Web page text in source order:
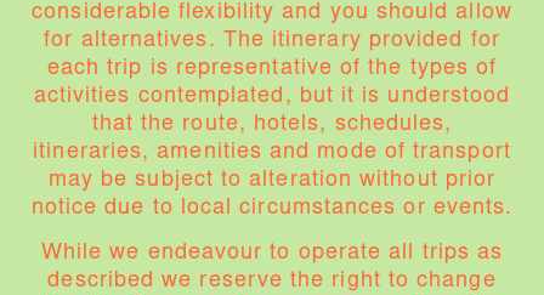
considerable flexibility and you should allow
for alternatives. The itinerary provided for
each trip is representative of the types of
activities contemplated, but it is understood
that the route, hotels, schedules,
itineraries, amenities and mode of transport
may be subject to alteration without prior
notice due to local circumstances or events.
While we endeavour to operate all trips as
described we reserve the right to change